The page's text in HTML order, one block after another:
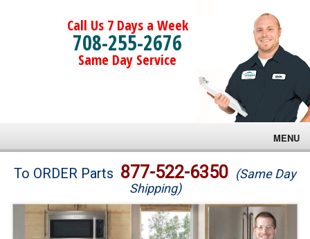
Call Us 7 Days a Week
708-255-2676
Same Day Service
MENU
Brands
Washer Repair
To ORDER Parts 877-522-6350 (Same Day
Shipping)